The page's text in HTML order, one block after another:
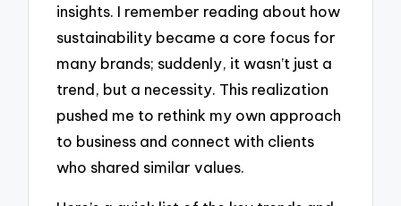
insights. I remember reading about how
sustainability became a core focus for
many brands; suddenly, it wasn’t just a
trend, but a necessity. This realization
pushed me to rethink my own approach
to business and connect with clients
who shared similar values.